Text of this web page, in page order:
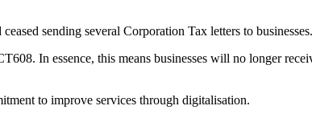
sending several Corporation Tax letters to businesses.
In essence, this means businesses will no longer
to improve services through digitalisation.